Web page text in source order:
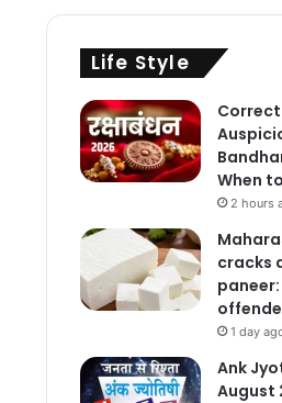
Life Style
When
2 hours
cracks
1 day
Ank
August